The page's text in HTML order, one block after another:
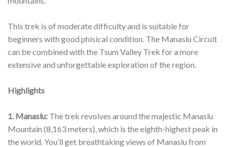
This trek is of moderate difficulty and is suitable for
beginners with good phisical condition. The Manaslu Circuit
can be combined with the Tsum Valley Trek for a more
extensive and unforgettable exploration of the region.
Highlights
1. Manaslu: The trek revolves around the majestic Manaslu
Mountain (8,163 meters), which is the eighth-highest peak in
the world. You’ll get breathtaking views of Manaslu from